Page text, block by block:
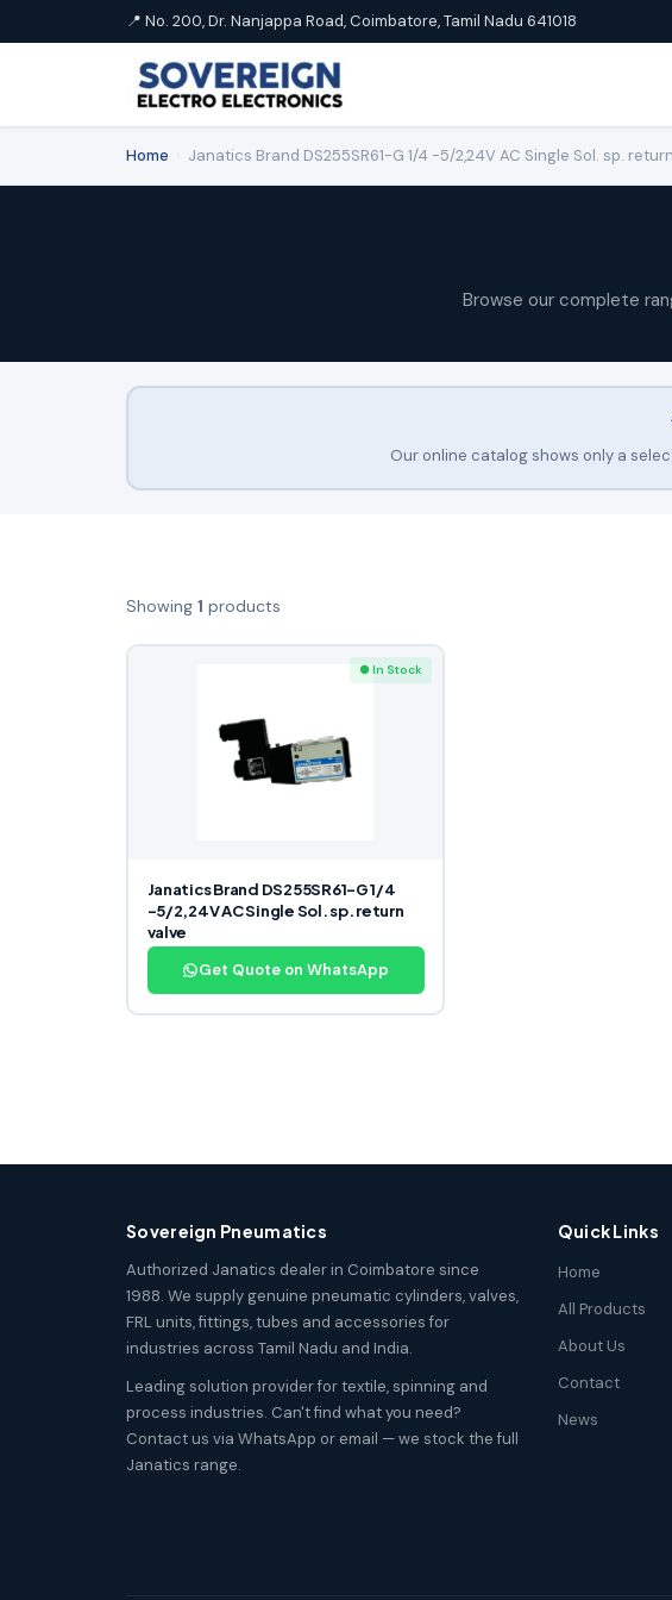
📍 No. 200, Dr. Nanjappa Road, Coimbatore, Tamil Nadu 641018
Home Janatics Brand DS255SR61-G 1/4 -5/2,24V AC Single Sol. sp.
Browse our complete
Our online catalog shows only a
Showing 1 products
● In Stock
Janatics Brand DS255SR61-G 1/4
-5/2,24V AC Single Sol. sp. return
valve
Get Quote on WhatsApp
Sovereign Pneumatics
Authorized Janatics dealer in Coimbatore since
1988. We supply genuine pneumatic cylinders, valves,
FRL units, fittings, tubes and accessories for
industries across Tamil Nadu and India.
Leading solution provider for textile, spinning and
process industries. Can't find what you need?
Contact us via WhatsApp or email — we stock the full
Janatics range.
Quick Links
Home
All Products
About Us
Contact
News